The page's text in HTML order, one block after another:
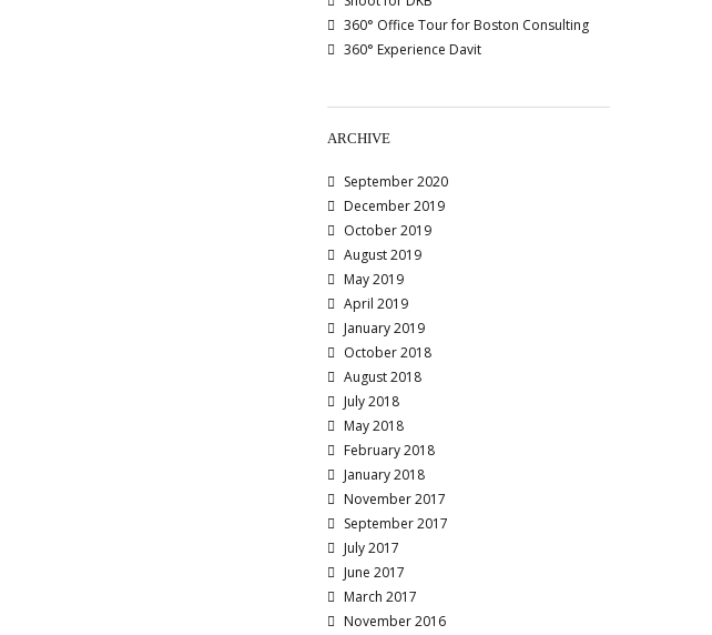
360° Office Tour for Boston Consulting
360° Experience Davit
ARCHIVE
September 2020
December 2019
October 2019
August 2019
May 2019
April 2019
January 2019
October 2018
August 2018
July 2018
May 2018
February 2018
January 2018
November 2017
September 2017
July 2017
June 2017
March 2017
November 2016